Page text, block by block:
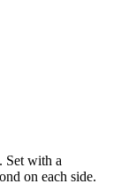
Set with a
on each side.